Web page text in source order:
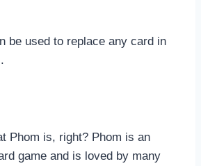
be used to replace any card in
Phom is, right? Phom is an
game and is loved by many